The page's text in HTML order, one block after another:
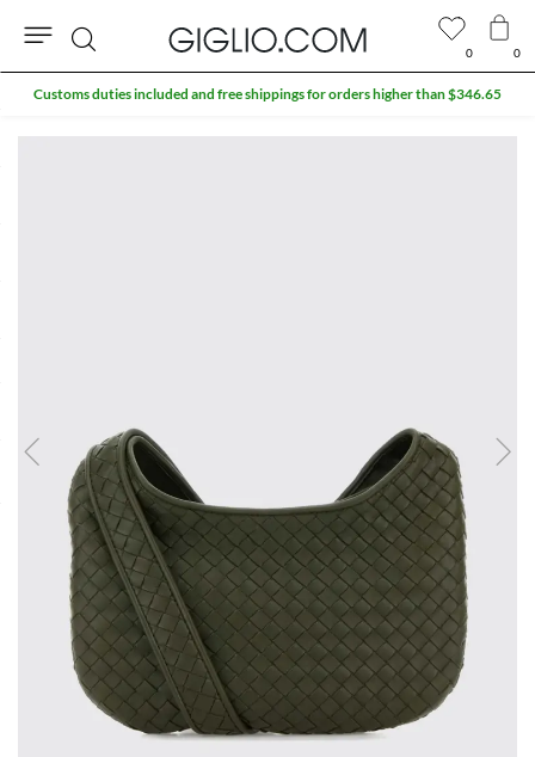
0 0
Search
Customs duties included and free shippings for orders higher than $346.65